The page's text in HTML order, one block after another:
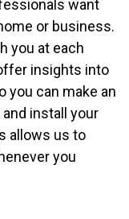
want
or business.
you at each
insights into
you can make an
install your
allows us to
you